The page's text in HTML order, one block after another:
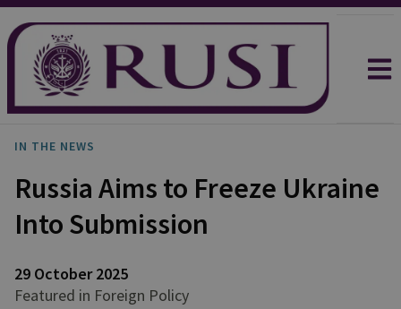
IN THE NEWS
Russia Aims to Freeze Ukraine
Into Submission
29 October 2025
Featured in Foreign Policy